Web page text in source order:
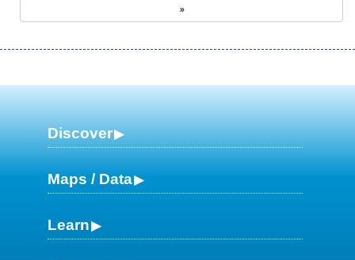
»
Discover
Maps / Data
Learn